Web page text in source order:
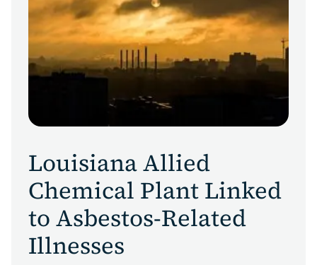
Louisiana Allied
Chemical Plant Linked
to Asbestos-Related
Illnesses